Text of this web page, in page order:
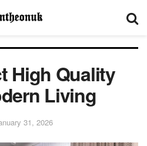
High Quality
Living
31, 2026